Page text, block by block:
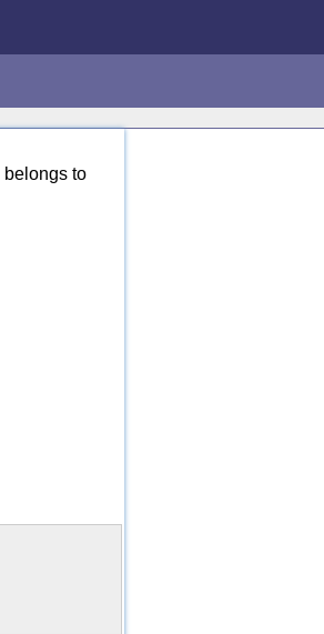
belongs to